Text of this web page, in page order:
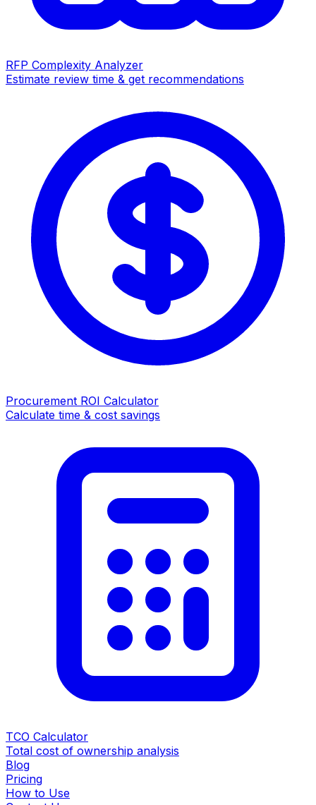
RFP Complexity Analyzer
Estimate review time & get recommendations
Procurement ROI Calculator
Calculate time & cost savings
TCO Calculator
Total cost of ownership analysis
Blog
Pricing
How to Use